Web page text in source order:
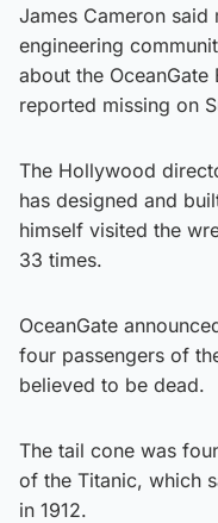
James Cameron said
engineering
about the
reported missing on
The Hollywood
has designed and
himself visited the
33 times.
OceanGate
four passengers of
believed to be dead.
The tail cone was
of the Titanic, which
in 1912.